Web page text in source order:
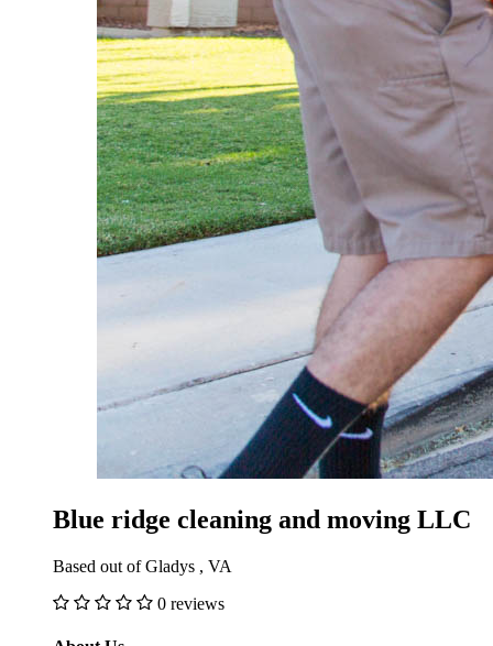
Blue ridge cleaning and moving LLC
Based out of Gladys , VA
0 reviews